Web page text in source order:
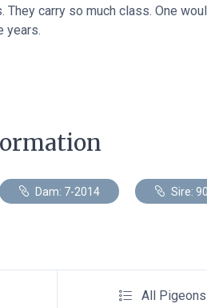
They carry so much class. One
years.
Dam: 7-2014 Sire:
All Pigeons